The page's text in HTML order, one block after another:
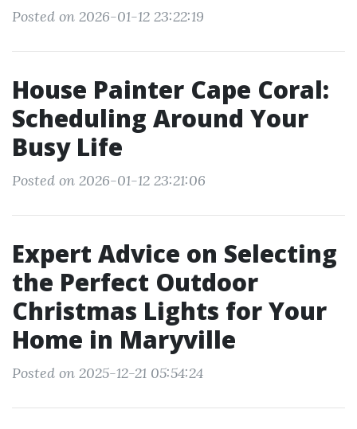
Posted on 2026-01-12 23:22:19
House Painter Cape Coral:
Scheduling Around Your
Busy Life
Posted on 2026-01-12 23:21:06
Expert Advice on Selecting
the Perfect Outdoor
Christmas Lights for Your
Home in Maryville
Posted on 2025-12-21 05:54:24